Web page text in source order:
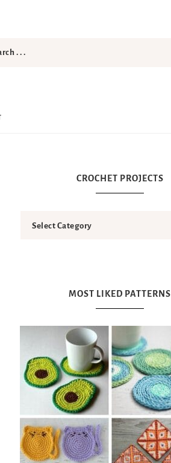
CROCHET PROJECTS
MOST LIKED PATTERNS